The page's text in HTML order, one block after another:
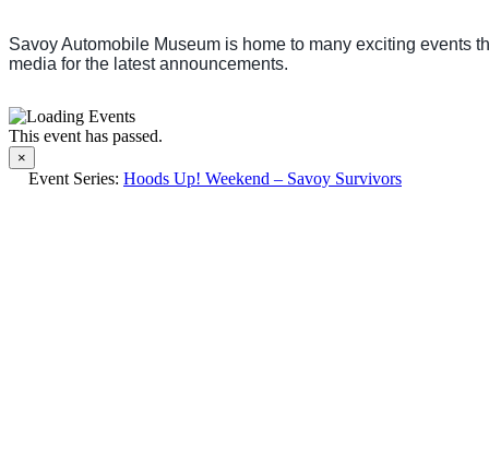
Savoy Automobile Museum is home to many exciting events
media for the latest announcements.
This event has passed.
×
Event Series: Hoods Up! Weekend – Savoy Survivors